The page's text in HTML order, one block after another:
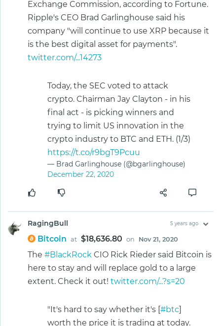
Exchange Commission, according to Fortune.
Ripple's CEO Brad Garlinghouse said his
company "will continue to use XRP because it
is the best digital asset for payments".
twitter.com/...14273
Today, the SEC voted to attack
crypto. Chairman Jay Clayton - in his
final act - is picking winners and
trying to limit US innovation in the
crypto industry to BTC and ETH. (1/3)
https://t.co/r9bgT9Pcuu
— Brad Garlinghouse (@bgarlinghouse)
December 22, 2020
RagingBull 5 years ago
Bitcoin at $18,636.80 on Nov 21, 2020
The #BlackRock CIO Rick Rieder said Bitcoin is
here to stay and will replace gold to a large
extent. Check it out! twitter.com/...?s=20
"It's hard to say whether it's [#btc]
worth the price it is trading at today.